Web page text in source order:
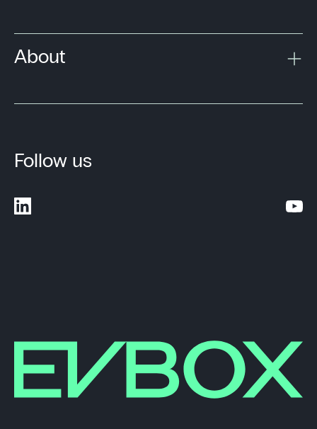
About
Follow us